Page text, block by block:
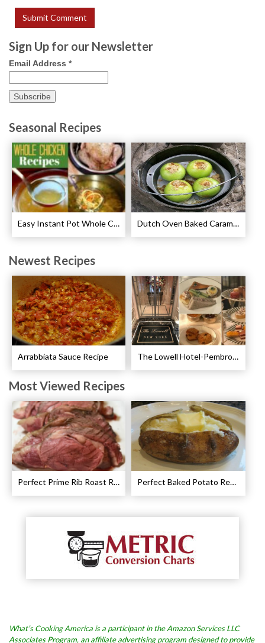
Sign Up for our Newsletter
Email Address *
Seasonal Recipes
Easy Instant Pot Whole Chicken Recipes Dutch Oven Baked Caramel Apples Recipe
Newest Recipes
Arrabbiata Sauce Recipe The Lowell Hotel-Pembroke Room’s Afternoon Tea
Most Viewed Recipes
Perfect Prime Rib Roast Recipe – Cooking Instructions Perfect Baked Potato Recipe
What’s Cooking America is a participant in the Amazon Services LLC
Associates Program, an affiliate advertising program designed to provide